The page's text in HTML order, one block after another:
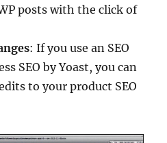
posts with the click of
: If you use an SEO
SEO by Yoast, you can
to your product SEO